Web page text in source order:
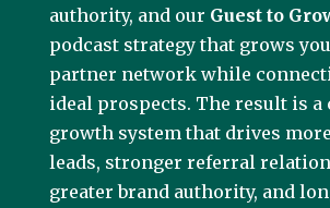
authority, and our Guest to
podcast strategy that grows
partner network while
ideal prospects. The result is a
growth system that drives
leads, stronger referral
greater brand authority, and